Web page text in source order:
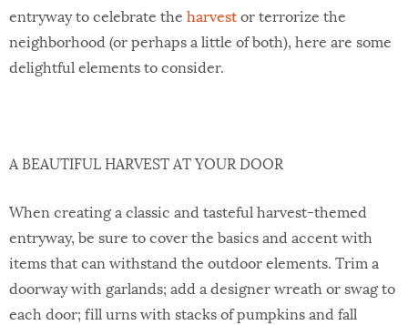
entryway to celebrate the harvestor terrorize the
neighborhood (or perhaps a little of both), here are some
delightful elements to consider.
A BEAUTIFUL HARVEST AT YOUR DOOR
When creating a classic and tasteful harvest-themed
entryway, be sure to cover the basics and accent with
items that can withstand the outdoor elements. Trim a
doorway with garlands; add a designer wreath or swag to
each door; fill urns with stacks of pumpkins and fall